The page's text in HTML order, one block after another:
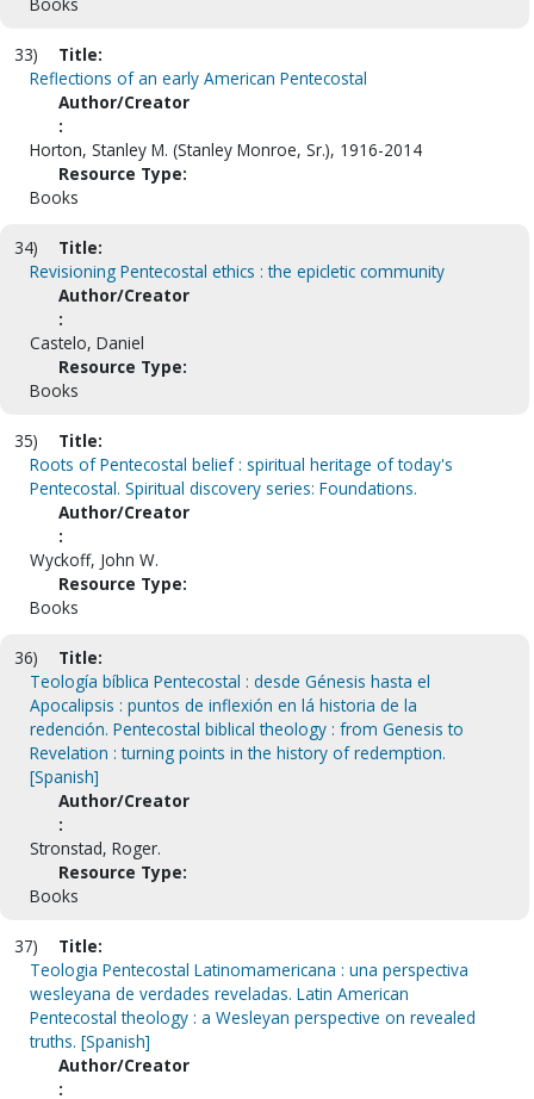
33)
Title:
Reflections of an early American Pentecostal
Author/Creator
:
Horton, Stanley M. (Stanley Monroe, Sr.), 1916-2014
Resource Type:
Books
34)
Title:
Revisioning Pentecostal ethics : the epicletic community
Author/Creator
:
Castelo, Daniel
Resource Type:
Books
35)
Title:
Roots of Pentecostal belief : spiritual heritage of today's
Pentecostal. Spiritual discovery series: Foundations.
Author/Creator
:
Wyckoff, John W.
Resource Type:
Books
36)
Title:
Teología bíblica Pentecostal : desde Génesis hasta el
Apocalipsis : puntos de inflexión en lá historia de la
redención. Pentecostal biblical theology : from Genesis to
Revelation : turning points in the history of redemption.
[Spanish]
Author/Creator
:
Stronstad, Roger.
Resource Type:
Books
37)
Title:
Teologia Pentecostal Latinomamericana : una perspectiva
wesleyana de verdades reveladas. Latin American
Pentecostal theology : a Wesleyan perspective on revealed
truths. [Spanish]
Author/Creator
: